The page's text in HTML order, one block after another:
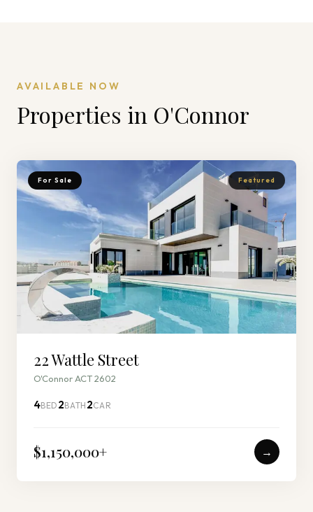
AVAILABLE NOW
Properties in O'Connor
For Sale Featured
22 Wattle Street
O'Connor ACT 2602
4BED 2BATH 2CAR
$1,150,000+ →